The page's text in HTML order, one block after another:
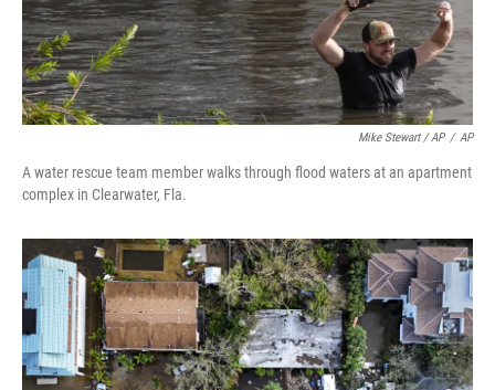
Mike Stewart / AP / AP
A water rescue team member walks through flood waters at an apartment
complex in Clearwater, Fla.